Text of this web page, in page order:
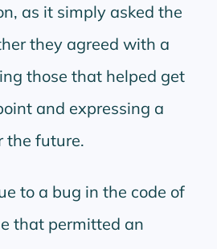
as it simply asked the
they agreed with a
those that helped get
and expressing a
the future.
to a bug in the code of
that permitted an